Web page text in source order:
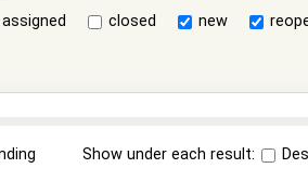
assigned closed new
Show under each result: